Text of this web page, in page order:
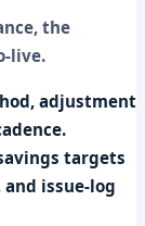
the
live.
adjustment
targets
issue-log